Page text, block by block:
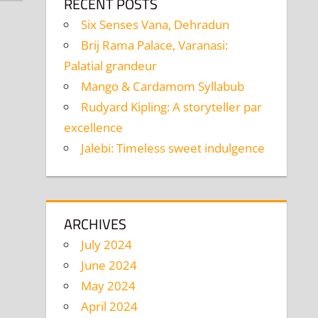
Six Senses Vana, Dehradun
Brij Rama Palace, Varanasi:
Palatial grandeur
Mango & Cardamom Syllabub
Rudyard Kipling: A storyteller par
excellence
Jalebi: Timeless sweet indulgence
ARCHIVES
July 2024
June 2024
May 2024
April 2024